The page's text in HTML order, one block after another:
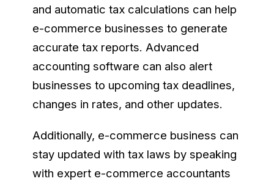
and automatic tax calculations can help
e-commerce businesses to generate
accurate tax reports. Advanced
accounting software can also alert
businesses to upcoming tax deadlines,
changes in rates, and other updates.
Additionally, e-commerce business can
stay updated with tax laws by speaking
with expert e-commerce accountants